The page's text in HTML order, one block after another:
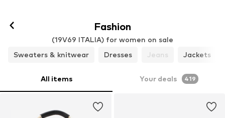
Fashion
(19V69 ITALIA) for women on sale
Sweaters & knitwear
Dresses Jeans Jackets
All items Your deals 419